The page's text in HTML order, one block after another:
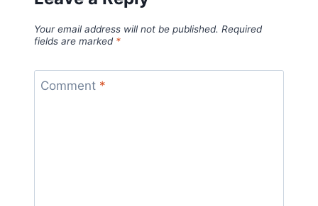
Your email address will not be published. Required
fields are marked *
Comment *